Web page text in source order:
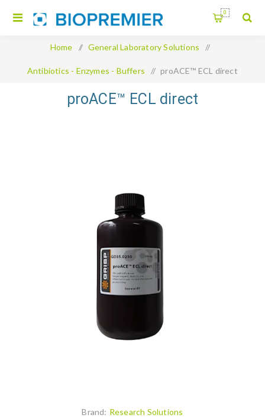
0
Home / General Laboratory Solutions /
Antibiotics - Enzymes - Buffers / proACE™ ECL direct
proACE™ ECL direct
Brand: Research Solutions